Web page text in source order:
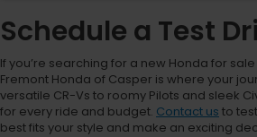
Schedule a Test
If you’re searching for a new Honda for
Fremont Honda of Casper is where your
versatile CR-Vs to roomy Pilots and sleek
for every ride and budget. Contact us to
best fits your style and make an exciting